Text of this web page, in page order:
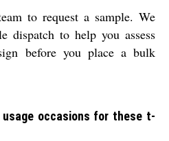
to request a sample. We
dispatch to help you assess
before you place a bulk
usage occasions for these t-